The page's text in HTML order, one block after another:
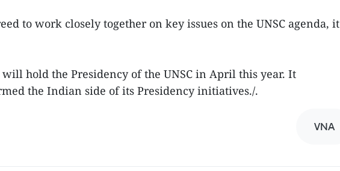
to work closely together on key issues on the UNSC agenda, it
hold the Presidency of the UNSC in April this year. It
the Indian side of its Presidency initiatives./.
VNA